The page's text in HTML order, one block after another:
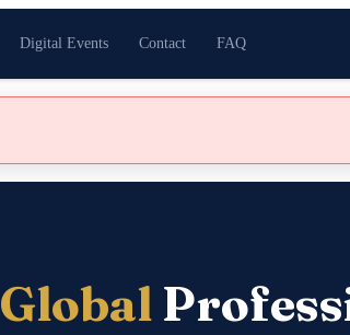
Digital Events Contact FAQ
Global